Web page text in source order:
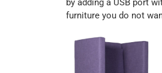
by adding a USB port
furniture you do not